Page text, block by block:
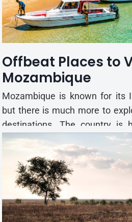
Offbeat Places to
Mozambique
Mozambique is known for its
but there is much more to
destinations. The country is
historic towns, national parks,
offer a different travel
visit places with fewer crowds,